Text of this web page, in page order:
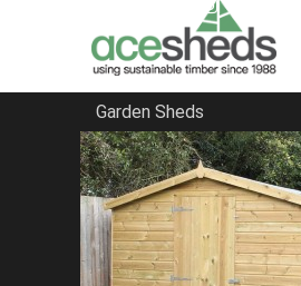
Garden Sheds
Home
Wooden Workshops
FILTER